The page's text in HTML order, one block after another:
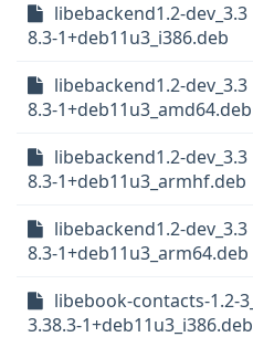
libebackend1.2-dev_3.3
8.3-1+deb11u3_i386.deb
libebackend1.2-dev_3.3
8.3-1+deb11u3_amd64.deb
libebackend1.2-dev_3.3
8.3-1+deb11u3_armhf.deb
libebackend1.2-dev_3.3
8.3-1+deb11u3_arm64.deb
libebook-contacts-1.2-3_
3.38.3-1+deb11u3_i386.deb